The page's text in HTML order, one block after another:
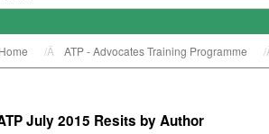
ATP - Advocates Training Programme
July 2015 Resits by Author